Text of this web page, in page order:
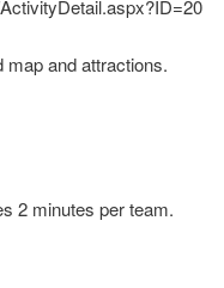
map and attractions.
2 minutes per team.